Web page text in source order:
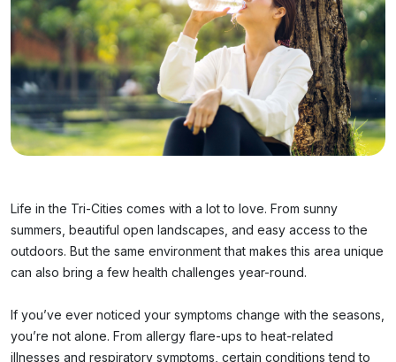
Life in the Tri-Cities comes with a lot to love. From sunny
summers, beautiful open landscapes, and easy access to the
outdoors. But the same environment that makes this area unique
can also bring a few health challenges year-round.
If you’ve ever noticed your symptoms change with the seasons,
you’re not alone. From allergy flare-ups to heat-related
illnesses and respiratory symptoms, certain conditions tend to